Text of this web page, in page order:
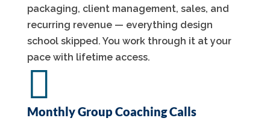
packaging, client management, sales, and
recurring revenue — everything design
school skipped. You work through it at your
pace with lifetime access.

Monthly Group Coaching Calls